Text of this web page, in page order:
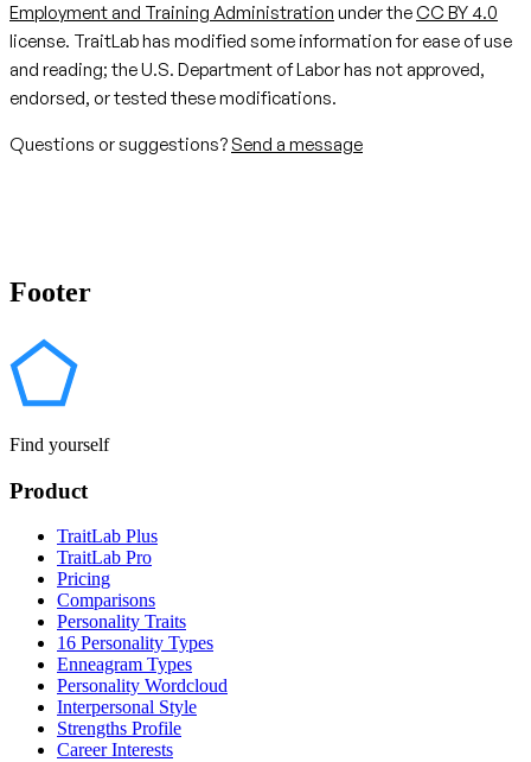
Employment and Training Administration under theCC BY 4.0
license. TraitLab has modified some information for ease of use
and reading; the U.S. Department of Labor has not approved,
endorsed, or tested these modifications.
Questions or suggestions? Send a message
Footer
Find yourself
Product
TraitLab Plus
TraitLab Pro
Pricing
Comparisons
Personality Traits
16 Personality Types
Enneagram Types
Personality Wordcloud
Interpersonal Style
Strengths Profile
Career Interests